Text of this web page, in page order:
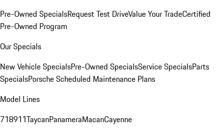
Pre-Owned SpecialsRequest Test DriveValue Your TradeCertified
Pre-Owned Program
Our Specials
New Vehicle SpecialsPre-Owned SpecialsService SpecialsParts
SpecialsPorsche Scheduled Maintenance Plans
Model Lines
718911TaycanPanameraMacanCayenne